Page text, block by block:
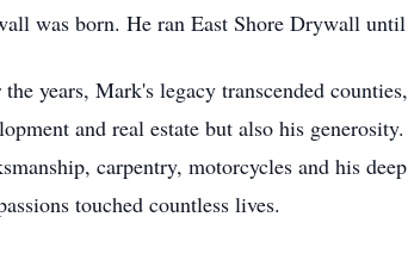
was born. He ran East Shore Drywall
the years, Mark's legacy transcended
and real estate but also his
carpentry, motorcycles and his
touched countless lives.